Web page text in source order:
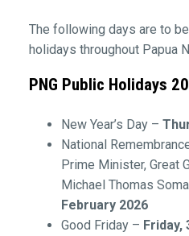
The following days are to
holidays throughout Papua
PNG Public Holidays
New Year’s Day –
National
Prime Minister, Great
Michael Thomas
February 2026
Good Friday – Friday,